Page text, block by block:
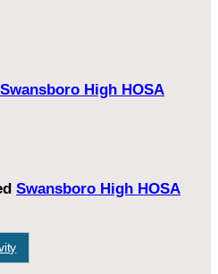
Swansboro High HOSA
Swansboro High HOSA